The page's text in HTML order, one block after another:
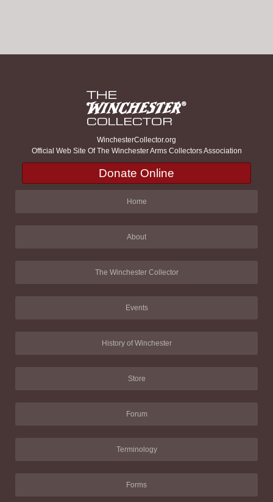
WinchesterCollector.org
Official Web Site Of The Winchester Arms Collectors Association
Donate Online
Home
About
The Winchester Collector
Events
History of Winchester
Store
Forum
Terminology
Forms